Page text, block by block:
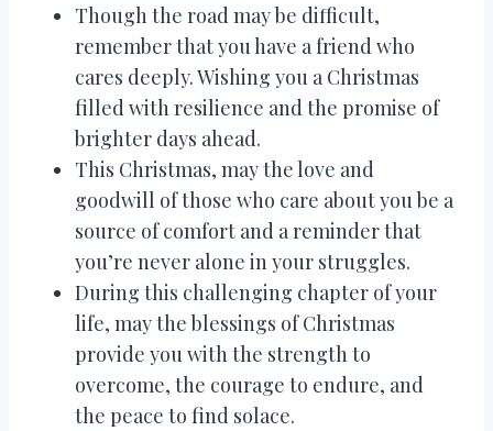
Though the road may be difficult,
remember that you have a friend who
cares deeply. Wishing you a Christmas
filled with resilience and the promise of
brighter days ahead.
This Christmas, may the love and
goodwill of those who care about you be a
source of comfort and a reminder that
you’re never alone in your struggles.
During this challenging chapter of your
life, may the blessings of Christmas
provide you with the strength to
overcome, the courage to endure, and
the peace to find solace.